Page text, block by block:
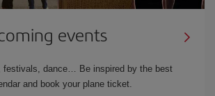
events
festivals, dance… Be inspired by the best
and book your plane ticket.